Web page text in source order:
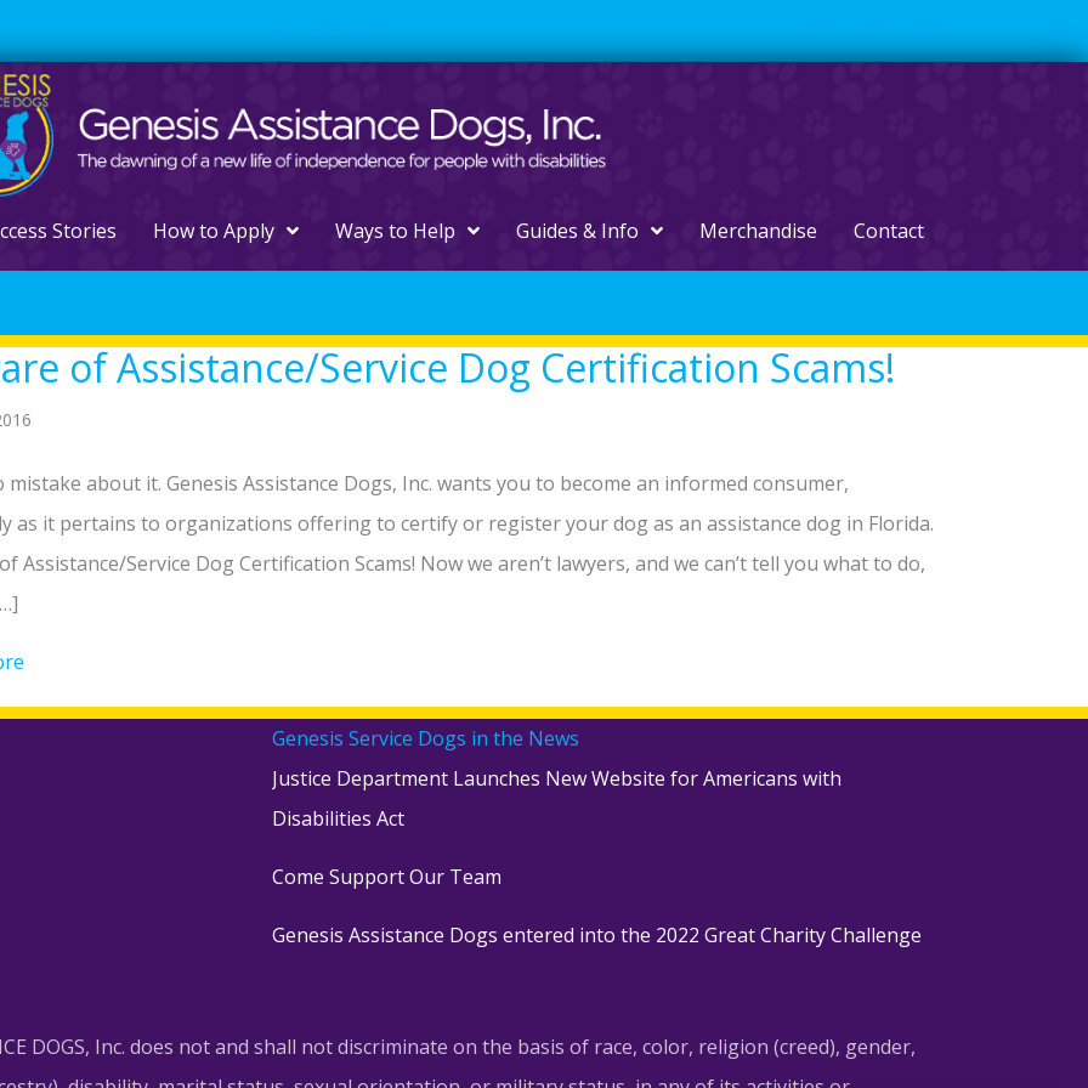
Stories How to Apply Ways to Help Guides & Info Merchandise Contact
of Assistance/Service Dog Certification Scams!
mistake about it. Genesis Assistance Dogs, Inc. wants you to become an informed consumer,
as it pertains to organizations offering to certify or register your dog as an assistance dog in Florida.
Assistance/Service Dog Certification Scams! Now we aren’t lawyers, and we can’t tell you what to do,
Genesis Service Dogs in the News
Justice Department Launches New Website for Americans with
Disabilities Act
Come Support Our Team
Genesis Assistance Dogs entered into the 2022 Great Charity Challenge
DOGS, Inc. does not and shall not discriminate on the basis of race, color, religion (creed), gender,